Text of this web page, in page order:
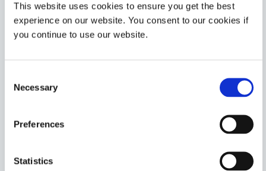
This website uses cookies to ensure you get the best
experience on our website. You consent to our cookies if
you continue to use our website.
Selection
Necessary
Preferences
Statistics
for needle bonding and medical device assembly. This
adhesive cures tack-free upon exposure to UV/LED
light and features Ultra-Red fluorescing technology.
This product has a medium viscosity for easy
Asia
1402-M
adhesive for rapid bonding of plastics and metals